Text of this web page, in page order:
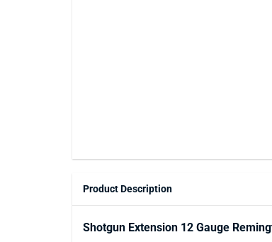
Product Description
Shotgun Extension 12 Gauge